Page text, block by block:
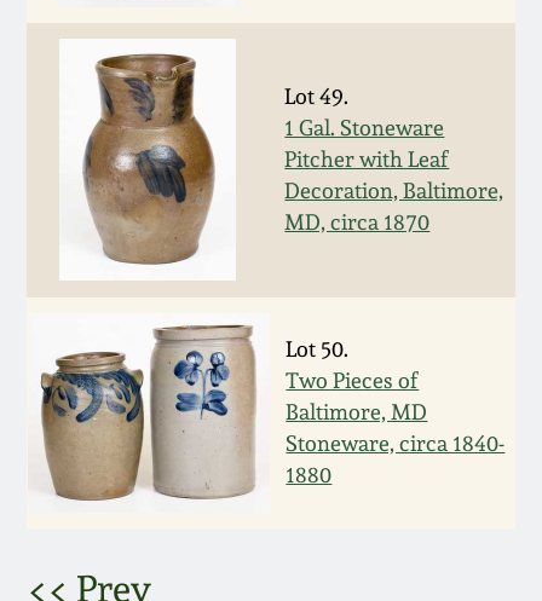
Lot 49.
1 Gal. Stoneware
Pitcher with Leaf
Decoration, Baltimore,
MD, circa 1870
Lot 50.
Two Pieces of
Baltimore, MD
Stoneware, circa 1840-
1880
<< Prev
July 16, 2011
March 5, 2011
Nov 6, 2010
July 17, 2010
April 10, 2010
Jan 30, 2010
Oct 31, 2009